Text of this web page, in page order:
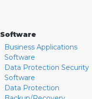
Software
Business Applications
Software
Data Protection Security
Software
Data Protection